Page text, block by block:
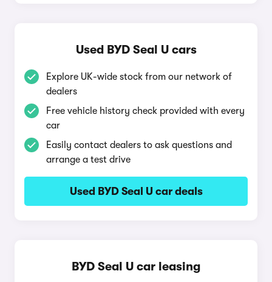
Used BYD Seal U cars
Explore UK-wide stock from our network of
dealers
Free vehicle history check provided with every
car
Easily contact dealers to ask questions and
arrange a test drive
Used BYD Seal U car deals
BYD Seal U car leasing